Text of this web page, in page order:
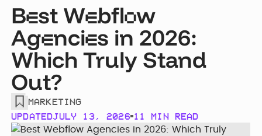
Web Design
Brand identity
Case Studies
Websites
AGENCY 04
AGENCY
Our Story
RESOURCES
RESOURCES
Best Webflow
Agencies in 2026:
Which Truly Stand
Out?
MARKETING
UPDATEDJULY 13, 2026 11 MIN READ